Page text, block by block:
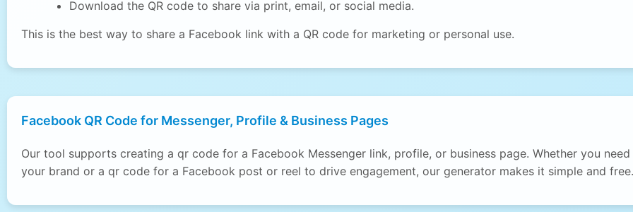
Download the QR code to share via print, email, or social media.
This is the best way to share a Facebook link with a QR code for marketing or personal use.
Facebook QR Code for Messenger, Profile & Business Pages
Our tool supports creating a qr code for a Facebook Messenger link, profile, or business page. Whether you
your brand or a qr code for a Facebook post or reel to drive engagement, our generator makes it simple and free.